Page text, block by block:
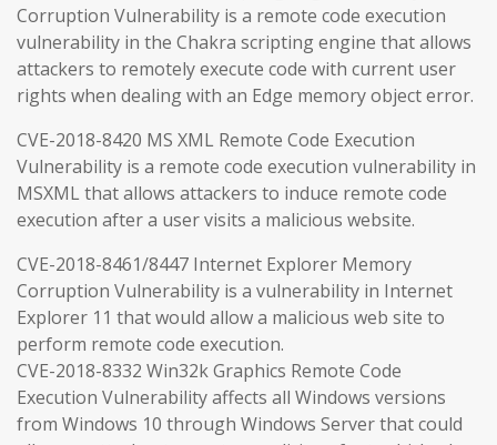
Corruption Vulnerability is a remote code execution
vulnerability in the Chakra scripting engine that allows
attackers to remotely execute code with current user
rights when dealing with an Edge memory object error.
CVE-2018-8420 MS XML Remote Code Execution
Vulnerability is a remote code execution vulnerability in
MSXML that allows attackers to induce remote code
execution after a user visits a malicious website.
CVE-2018-8461/8447 Internet Explorer Memory
Corruption Vulnerability is a vulnerability in Internet
Explorer 11 that would allow a malicious web site to
perform remote code execution.
CVE-2018-8332 Win32k Graphics Remote Code
Execution Vulnerability affects all Windows versions
from Windows 10 through Windows Server that could